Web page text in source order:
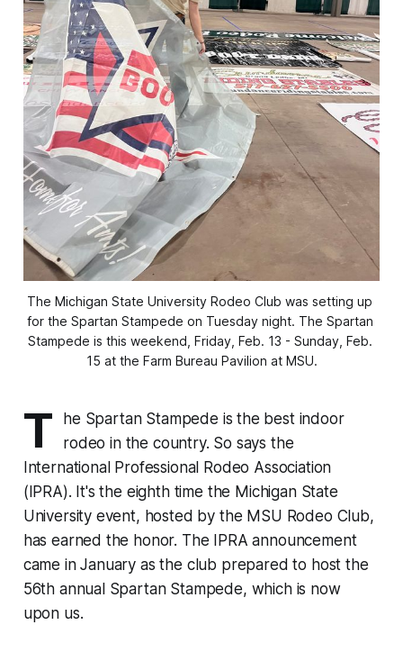
The Michigan State University Rodeo Club was setting up
for the Spartan Stampede on Tuesday night. The Spartan
Stampede is this weekend, Friday, Feb. 13 - Sunday, Feb.
15 at the Farm Bureau Pavilion at MSU.
T
he Spartan Stampede is the best indoor
rodeo in the country. So says the
International Professional Rodeo Association
(IPRA). It's the eighth time the Michigan State
University event, hosted by the MSU Rodeo Club,
has earned the honor. The IPRA announcement
came in January as the club prepared to host the
56th annual Spartan Stampede, which is now
upon us.